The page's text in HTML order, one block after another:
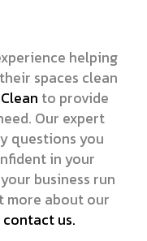
helping
spaces clean
to provide
Our expert
questions you
in your
business run
more about our
contact us.